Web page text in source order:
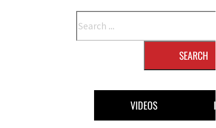
SEARCH
VIDEOS